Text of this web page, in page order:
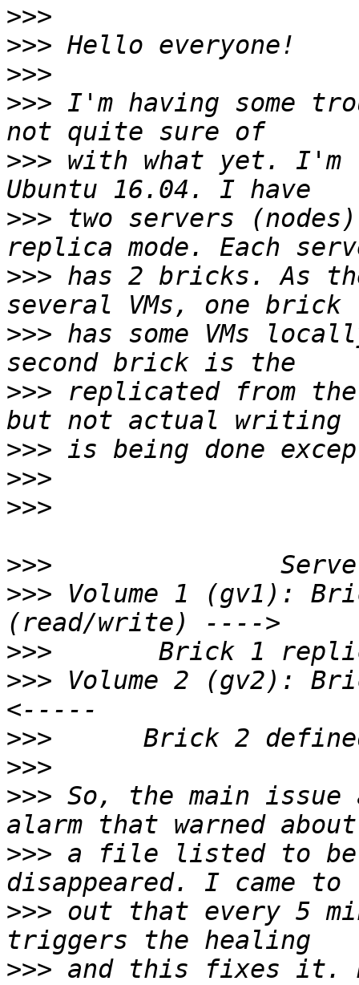
>>>
>>>
>>>
>>> I'm having some
>>> with what yet. I'm
>>> two servers
>>> has 2 bricks. As
>>> has some VMs
>>> replicated from
>>>
>>>
>>>
>>>
>>> Volume 1 (gv1):
>>>
>>> Volume 2 (gv2):
>>>
>>>
>>> So, the main issue
>>> a file listed to be
>>> out that every 5
>>> and this fixes it.